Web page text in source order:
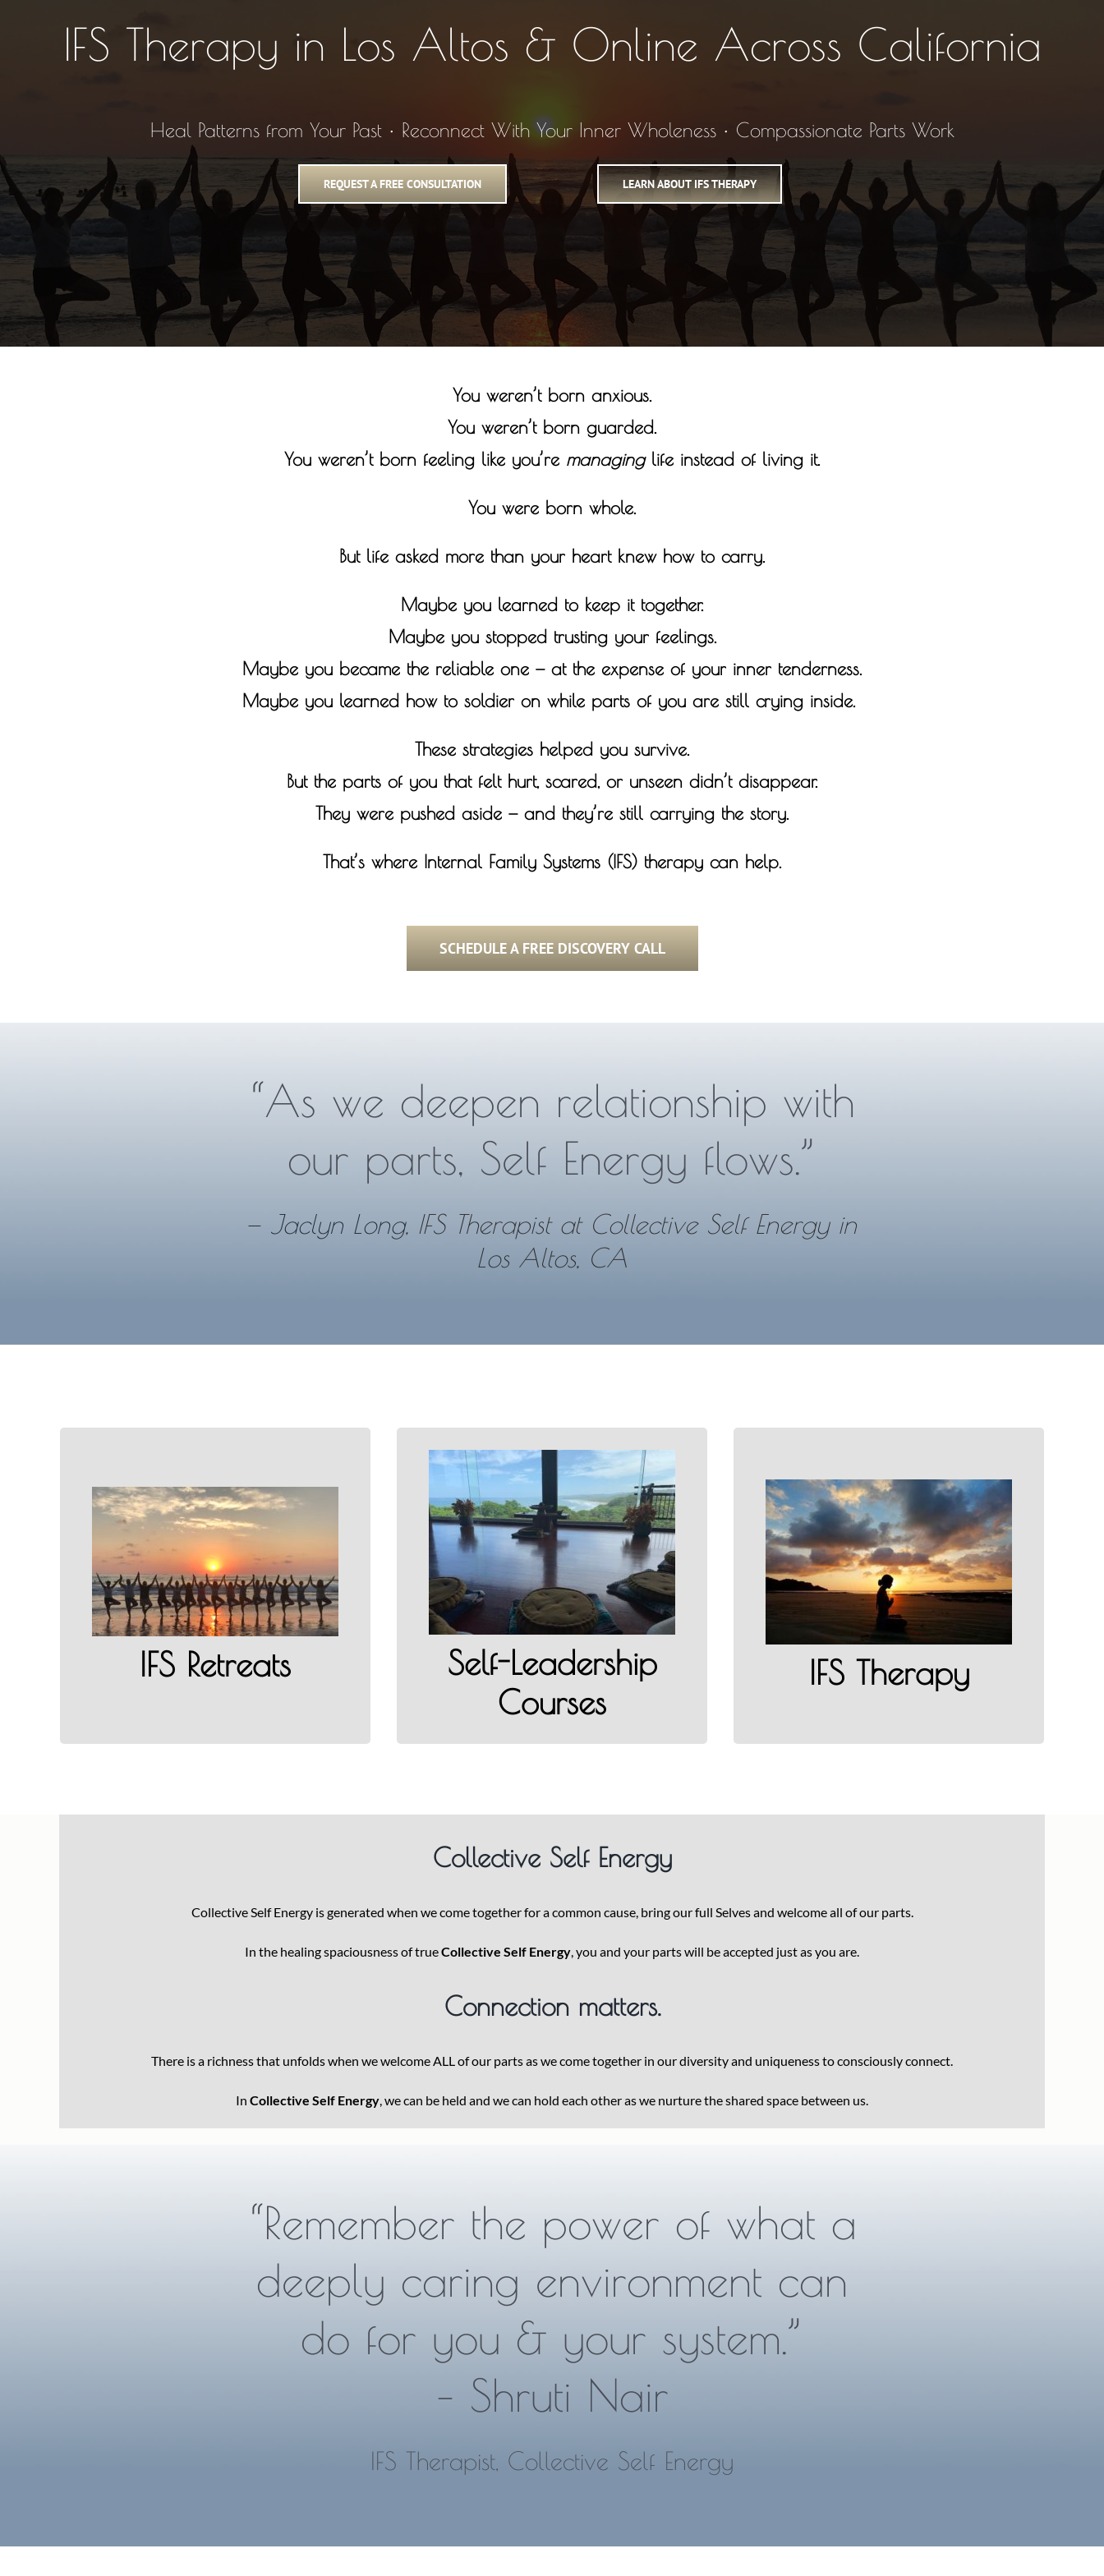
IFS Therapy in Los Altos & Online Across California
Heal Patterns from Your Past • Reconnect With Your Inner Wholeness • Compassionate Parts Work
REQUEST A FREE CONSULTATION LEARN ABOUT IFS THERAPY
You weren’t born anxious.
You weren’t born guarded.
You weren’t born feeling like you’re managinglife instead of living it.
You were born whole.
But life asked more than your heart knew how to carry.
Maybe you learned to keep it together.
Maybe you stopped trusting your feelings.
Maybe you became the reliable one — at the expense of your inner tenderness.
Maybe you learned how to soldier on while parts of you are still crying inside.
These strategies helped you survive.
But the parts of you that felt hurt, scared, or unseen didn’t disappear.
They were pushed aside — and they’re still carrying the story.
That’s where Internal Family Systems (IFS) therapy can help.
SCHEDULE A FREE DISCOVERY CALL
“As we deepen relationship with
our parts, Self Energy flows.”
— Jaclyn Long, IFS Therapist at Collective Self Energy in
Los Altos, CA
IFS Retreats
IFS Retreats
LEARN MORE
Self-Leadership
Courses
Self-Leadership Courses
READ MORE
IFS Therapy
IFS Therapy in California
LEARN MORE
Collective Self Energy
Collective Self Energy is generated when we come together for a common cause, bring our full Selves and welcome all of our parts.
In the healing spaciousness of trueCollective Self Energy , you and your parts will be accepted just as you are.
Connection matters.
There is a richness that unfolds when we welcome ALL of our parts as we come together in our diversity and uniqueness to consciously connect.
In Collective Self Energy , we can be held and we can hold each other as we nurture the shared space between us.
“Remember the power of what a
deeply caring environment can
do for you & your system.”
– Shruti Nair
IFS Therapist, Collective Self Energy